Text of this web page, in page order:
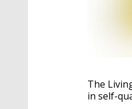
The
in self-